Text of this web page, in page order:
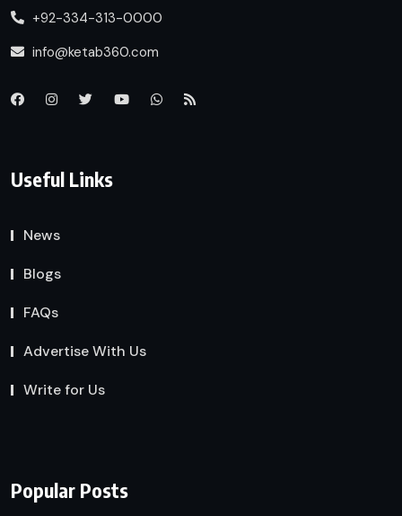
+92-334-313-0000
info@ketab360.com
Useful Links
News
Blogs
FAQs
Advertise With Us
Write for Us
Popular Posts